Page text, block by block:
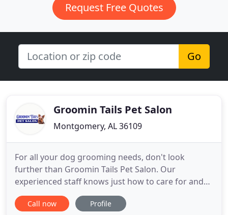
Request Free Quotes
Go
Groomin Tails Pet Salon
Montgomery, AL 36109
For all your dog grooming needs, don't look
further than Groomin Tails Pet Salon. Our
experienced staff knows just how to care for and
groom your furry friend the right way. Your cat
deserves pampering with a relaxed grooming
Call now Profile